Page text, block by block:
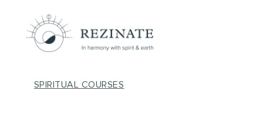
SPIRITUAL COURSES